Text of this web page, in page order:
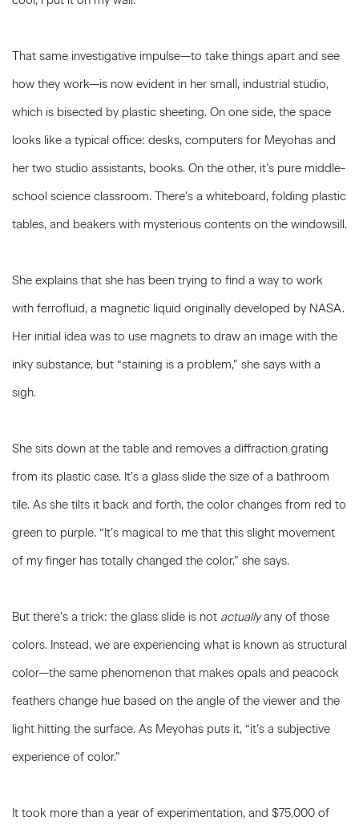
That same investigative impulse—to take things apart and see
how they work—is now evident in her small, industrial studio,
which is bisected by plastic sheeting. On one side, the space
looks like a typical office: desks, computers for Meyohas and
her two studio assistants, books. On the other, it’s pure middle-
school science classroom. There’s a whiteboard, folding plastic
tables, and beakers with mysterious contents on the windowsill.
She explains that she has been trying to find a way to work
with ferrofluid, a magnetic liquid originally developed by NASA.
Her initial idea was to use magnets to draw an image with the
inky substance, but “staining is a problem,” she says with a
sigh.
She sits down at the table and removes a diffraction grating
from its plastic case. It’s a glass slide the size of a bathroom
tile. As she tilts it back and forth, the color changes from red to
green to purple. “It’s magical to me that this slight movement
of my finger has totally changed the color,” she says.
But there’s a trick: the glass slide is not actuallyany of those
colors. Instead, we are experiencing what is known as structural
color—the same phenomenon that makes opals and peacock
feathers change hue based on the angle of the viewer and the
light hitting the surface. As Meyohas puts it, “it’s a subjective
experience of color.”
It took more than a year of experimentation, and $75,000 of